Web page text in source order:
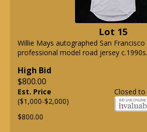
Lot 15
Willie Mays autographed San Francisco
professional model road jersey c.1990s.
High Bid
$800.00
Closed
Est. Price
($1,000-$2,000)
$800.00